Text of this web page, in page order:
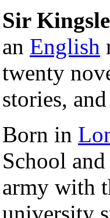
Sir
an English
twenty
stories,
Born in
School
army with
university